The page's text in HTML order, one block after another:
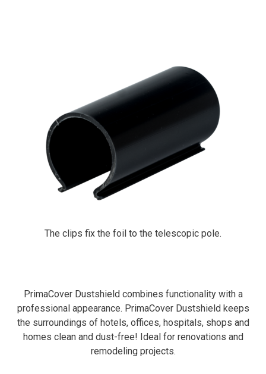
The clips fix the foil to the telescopic pole.
PrimaCover Dustshield combines functionality with a
professional appearance. PrimaCover Dustshield keeps
the surroundings of hotels, offices, hospitals, shops and
homes clean and dust-free! Ideal for renovations and
remodeling projects.